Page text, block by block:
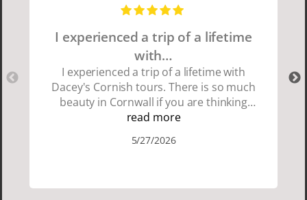
I experienced a trip of a lifetime
with…
I experienced a trip of a lifetime with
Dacey's Cornish tours. There is so much
beauty in Cornwall if you are thinking
about going choose Dacey's Cornish
showed us a wonderful time. I could see
Cornish people and the food was
read more
5/27/2026